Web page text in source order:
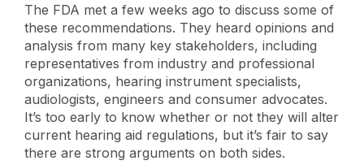
The FDA met a few weeks ago to discuss some of
these recommendations. They heard opinions and
analysis from many key stakeholders, including
representatives from industry and professional
organizations, hearing instrument specialists,
audiologists, engineers and consumer advocates.
It’s too early to know whether or not they will alter
current hearing aid regulations, but it’s fair to say
there are strong arguments on both sides.